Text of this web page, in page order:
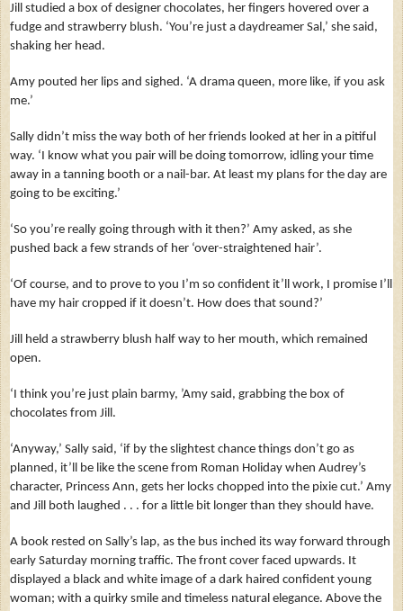
Jill studied a box of designer chocolates, her fingers hovered over a
fudge and strawberry blush. ‘You’re just a daydreamer Sal,’ she said,
shaking her head.
Amy pouted her lips and sighed. ‘A drama queen, more like, if you ask
me.’
Sally didn’t miss the way both of her friends looked at her in a pitiful
way. ‘I know what you pair will be doing tomorrow, idling your time
away in a tanning booth or a nail-bar. At least my plans for the day are
going to be exciting.’
‘So you’re really going through with it then?’ Amy asked, as she
pushed back a few strands of her ‘over-straightened hair’.
‘Of course, and to prove to you I’m so confident it’ll work, I promise I’ll
have my hair cropped if it doesn’t. How does that sound?’
Jill held a strawberry blush half way to her mouth, which remained
open.
‘I think you’re just plain barmy, ’Amy said, grabbing the box of
chocolates from Jill.
‘Anyway,’ Sally said, ‘if by the slightest chance things don’t go as
planned, it’ll be like the scene from Roman Holiday when Audrey’s
character, Princess Ann, gets her locks chopped into the pixie cut.’ Amy
and Jill both laughed . . . for a little bit longer than they should have.
A book rested on Sally’s lap, as the bus inched its way forward through
early Saturday morning traffic. The front cover faced upwards. It
displayed a black and white image of a dark haired confident young
woman; with a quirky smile and timeless natural elegance. Above the